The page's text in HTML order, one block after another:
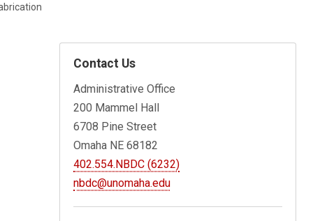
Contact Us
Administrative Office
200 Mammel Hall
6708 Pine Street
Omaha NE 68182
402.554.NBDC (6232)
nbdc@unomaha.edu